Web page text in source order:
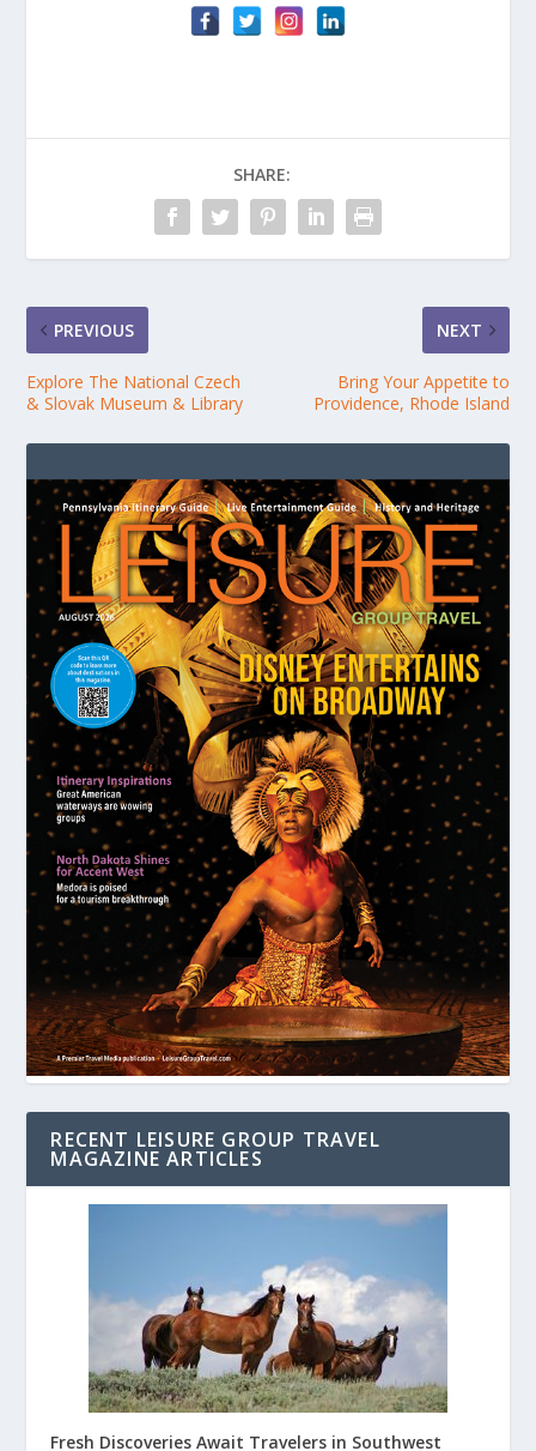
SHARE:
PREVIOUS
Explore The National Czech
& Slovak Museum & Library
NEXT
Bring Your Appetite to
Providence, Rhode Island
RECENT LEISURE GROUP TRAVEL
MAGAZINE ARTICLES
Fresh Discoveries Await Travelers in Southwest